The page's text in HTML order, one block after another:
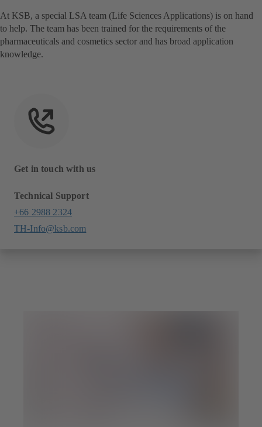
At KSB, a special LSA team (Life Sciences Applications) is on hand
to help. The team has been trained for the requirements of the
pharmaceuticals and cosmetics sector and has broad application
knowledge.
Get in touch with us
Technical Support
+66 2988 2324
TH-Info@ksb.com